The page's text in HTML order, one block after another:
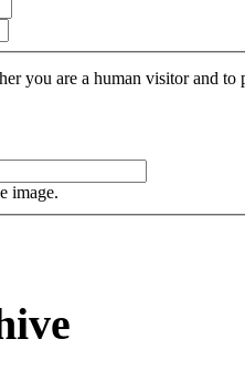
you are a human visitor and to
image.